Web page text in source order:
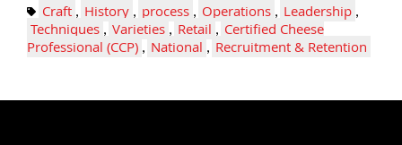
Craft , History , process , Operations , Leadership ,
Techniques , Varieties , Retail , Certified Cheese
Professional (CCP) , National , Recruitment & Retention